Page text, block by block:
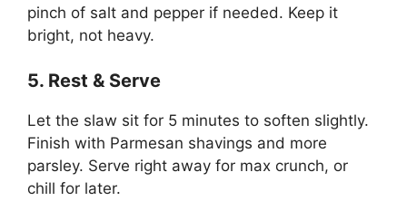
pinch of salt and pepper if needed. Keep it
bright, not heavy.
5. Rest & Serve
Let the slaw sit for 5 minutes to soften slightly.
Finish with Parmesan shavings and more
parsley. Serve right away for max crunch, or
chill for later.